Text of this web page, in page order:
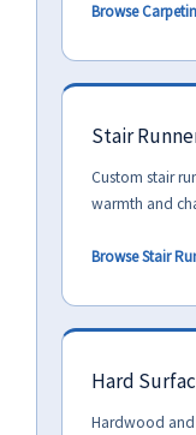
Browse
Stair
Custom stair
warmth and
Browse Stair
Hard
Hardwood